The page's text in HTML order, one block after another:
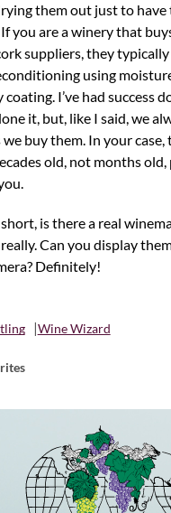
them out just to
you are a winery that
suppliers, they
using
I’ve had success
it, but, like I said, we
we buy them. In your
old, not months
is there a real
Can you display
Definitely!
Wine Wizard